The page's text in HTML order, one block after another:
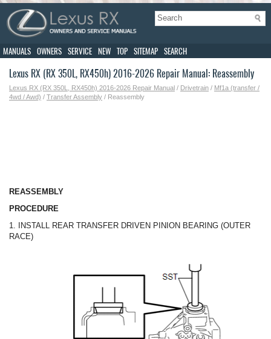
MANUALS OWNERS SERVICE NEW TOP SITEMAP SEARCH
Lexus RX (RX 350L, RX450h) 2016-2026 Repair Manual: Reassembly
Lexus RX (RX 350L, RX450h) 2016-2026 Repair Manual / Drivetrain / Mf1a (transfer /
4wd / Awd) / Transfer Assembly / Reassembly
REASSEMBLY
PROCEDURE
1. INSTALL REAR TRANSFER DRIVEN PINION BEARING (OUTER
RACE)